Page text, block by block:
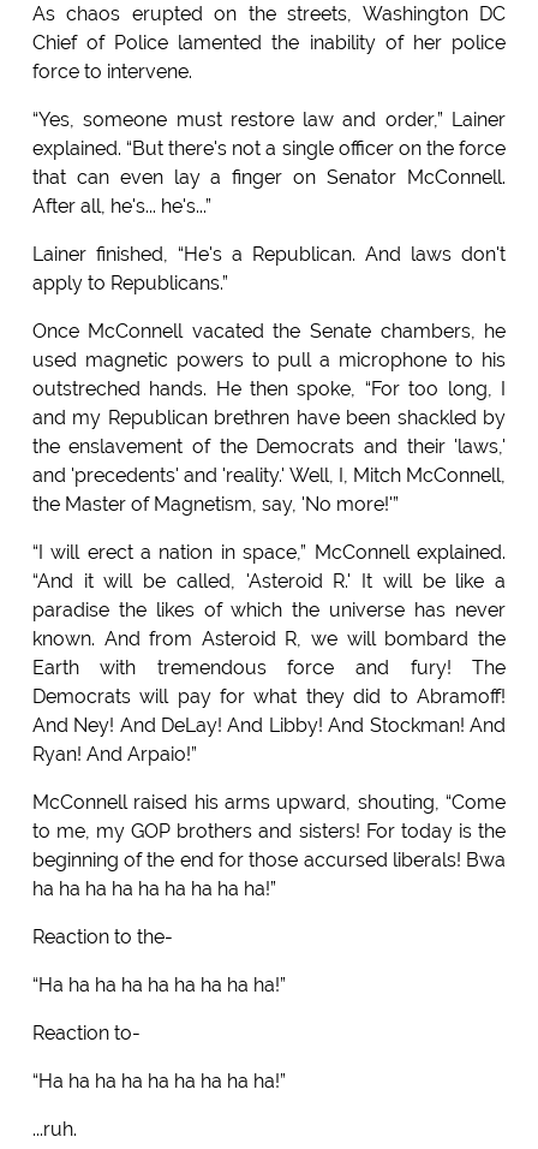
As chaos erupted on the streets, Washington DC
Chief of Police lamented the inability of her police
force to intervene.
“Yes, someone must restore law and order,” Lainer
explained. “But there's not a single officer on the force
that can even lay a finger on Senator McConnell.
After all, he's... he's...”
Lainer finished, “He's a Republican. And laws don't
apply to Republicans.”
Once McConnell vacated the Senate chambers, he
used magnetic powers to pull a microphone to his
outstreched hands. He then spoke, “For too long, I
and my Republican brethren have been shackled by
the enslavement of the Democrats and their 'laws,'
and 'precedents' and 'reality.' Well, I, Mitch McConnell,
the Master of Magnetism, say, 'No more!'”
“I will erect a nation in space,” McConnell explained.
“And it will be called, 'Asteroid R.' It will be like a
paradise the likes of which the universe has never
known. And from Asteroid R, we will bombard the
Earth with tremendous force and fury! The
Democrats will pay for what they did to Abramoff!
And Ney! And DeLay! And Libby! And Stockman! And
Ryan! And Arpaio!”
McConnell raised his arms upward, shouting, “Come
to me, my GOP brothers and sisters! For today is the
beginning of the end for those accursed liberals! Bwa
ha ha ha ha ha ha ha ha ha!”
Reaction to the-
“Ha ha ha ha ha ha ha ha ha!”
Reaction to-
“Ha ha ha ha ha ha ha ha ha!”
...ruh.